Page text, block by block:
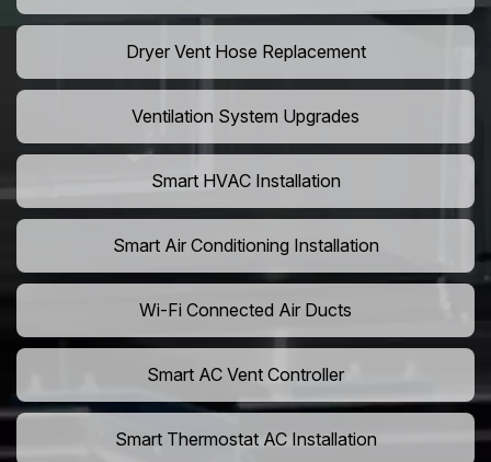
Dryer Vent Hose Replacement
Ventilation System Upgrades
Smart HVAC Installation
Smart Air Conditioning Installation
Wi-Fi Connected Air Ducts
Smart AC Vent Controller
Smart Thermostat AC Installation